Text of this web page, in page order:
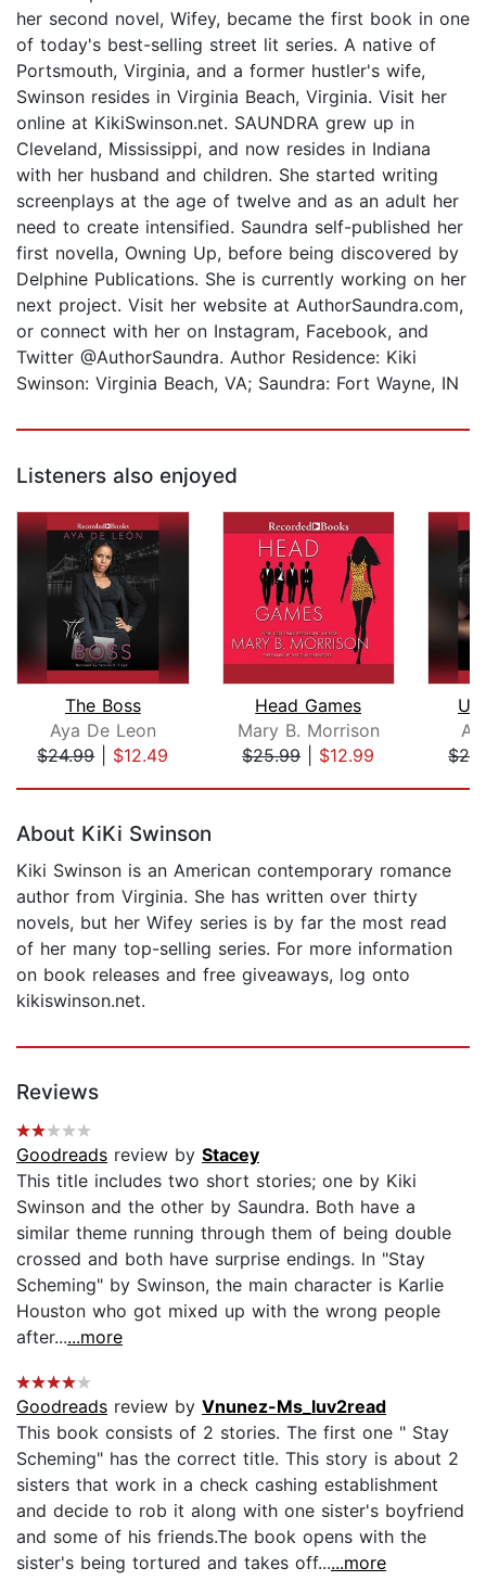
her second novel, Wifey, became the first book in one
of today's best-selling street lit series. A native of
Portsmouth, Virginia, and a former hustler's wife,
Swinson resides in Virginia Beach, Virginia. Visit her
online at KikiSwinson.net. SAUNDRA grew up in
Cleveland, Mississippi, and now resides in Indiana
with her husband and children. She started writing
screenplays at the age of twelve and as an adult her
need to create intensified. Saundra self-published her
first novella, Owning Up, before being discovered by
Delphine Publications. She is currently working on her
next project. Visit her website at AuthorSaundra.com,
or connect with her on Instagram, Facebook, and
Twitter @AuthorSaundra. Author Residence: Kiki
Swinson: Virginia Beach, VA; Saundra: Fort Wayne, IN
Listeners also enjoyed
The Boss
Aya De Leon
$24.99| $12.49
Head Games
Mary B. Morrison
$25.99| $12.99
About KiKi Swinson
Kiki Swinson is an American contemporary romance
author from Virginia. She has written over thirty
novels, but her Wifey series is by far the most read
of her many top-selling series. For more information
on book releases and free giveaways, log onto
kikiswinson.net.
Reviews
Goodreads review by Stacey
This title includes two short stories; one by Kiki
Swinson and the other by Saundra. Both have a
similar theme running through them of being double
crossed and both have surprise endings. In "Stay
Scheming" by Swinson, the main character is Karlie
Houston who got mixed up with the wrong people
after......more
Goodreads review by Vnunez-Ms_luv2read
This book consists of 2 stories. The first one " Stay
Scheming" has the correct title. This story is about 2
sisters that work in a check cashing establishment
and decide to rob it along with one sister's boyfriend
and some of his friends.The book opens with the
sister's being tortured and takes off......more